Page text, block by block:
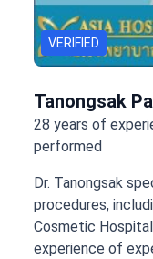
VERIFIED
Tanongsak
28 years of
performed
Dr. Tanongsak
procedures,
Cosmetic Hospital
experience of